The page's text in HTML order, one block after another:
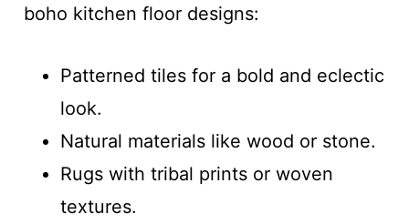
boho kitchen floor designs:
Patterned tiles for a bold and eclectic
look.
Natural materials like wood or stone.
Rugs with tribal prints or woven
textures.